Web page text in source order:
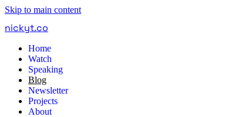
Skip to main content
nickyt.co
Home
Watch
Speaking
Blog
Newsletter
Projects
About